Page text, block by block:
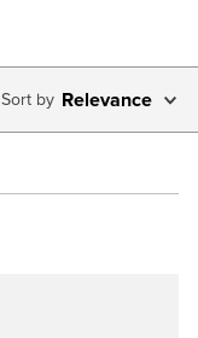
Relevance